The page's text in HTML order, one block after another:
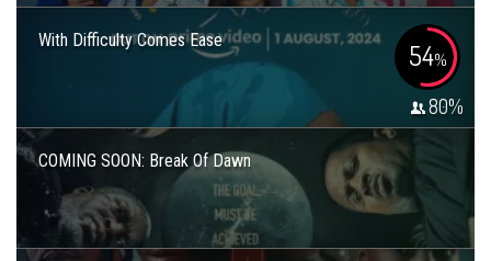
With Difficulty Comes Ease 54%
80%
COMING SOON: Break Of Dawn